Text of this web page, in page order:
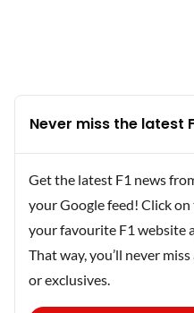
Never miss the latest
Get the latest F1 news
your Google feed! Click
your favourite F1 website
That way, you’ll never
or exclusives.